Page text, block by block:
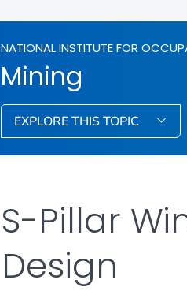
NATIONAL INSTITUTE FOR
Mining
EXPLORE THIS TOPIC
S-Pillar
Design